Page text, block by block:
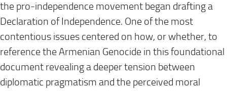
the pro-independence movement began drafting a
Declaration of Independence. One of the most
contentious issues centered on how, or whether, to
reference the Armenian Genocide in this foundational
document revealing a deeper tension between
diplomatic pragmatism and the perceived moral